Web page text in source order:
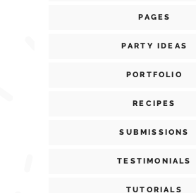
PAGES
PARTY IDEAS
PORTFOLIO
RECIPES
SUBMISSIONS
TESTIMONIALS
TUTORIALS